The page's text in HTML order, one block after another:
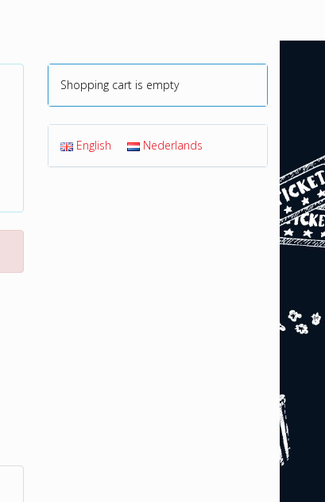
Shopping cart is empty
English Nederlands